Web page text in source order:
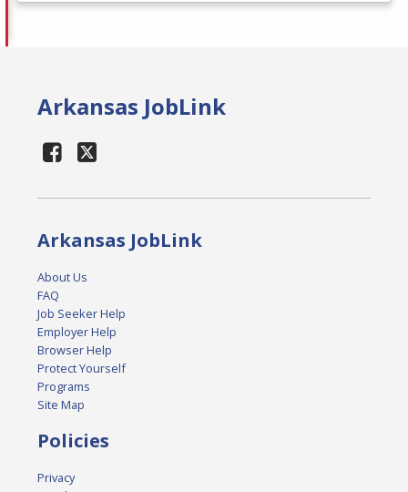
Arkansas JobLink
Arkansas JobLink
About Us
FAQ
Job Seeker Help
Employer Help
Browser Help
Protect Yourself
Programs
Site Map
Policies
Privacy